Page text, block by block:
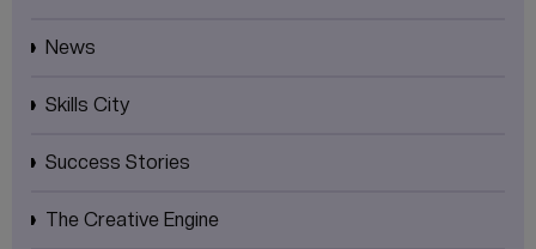
News
Skills City
Success Stories
The Creative Engine